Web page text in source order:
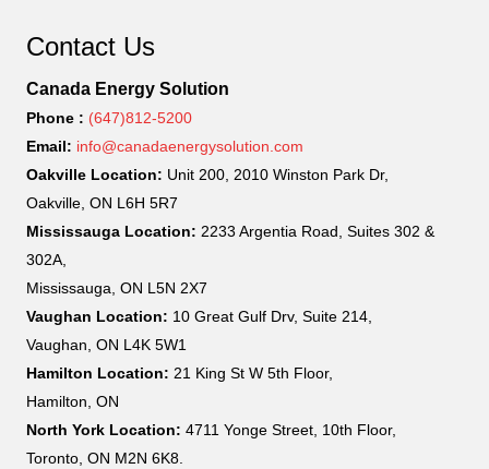
Contact Us
Canada Energy Solution
Phone : (647)812-5200
Email: info@canadaenergysolution.com
Oakville Location: Unit 200, 2010 Winston Park Dr,
Oakville, ON L6H 5R7
Mississauga Location: 2233 Argentia Road, Suites 302 &
302A,
Mississauga, ON L5N 2X7
Vaughan Location: 10 Great Gulf Drv, Suite 214,
Vaughan, ON L4K 5W1
Hamilton Location: 21 King St W 5th Floor,
Hamilton, ON
North York Location: 4711 Yonge Street, 10th Floor,
Toronto, ON M2N 6K8.